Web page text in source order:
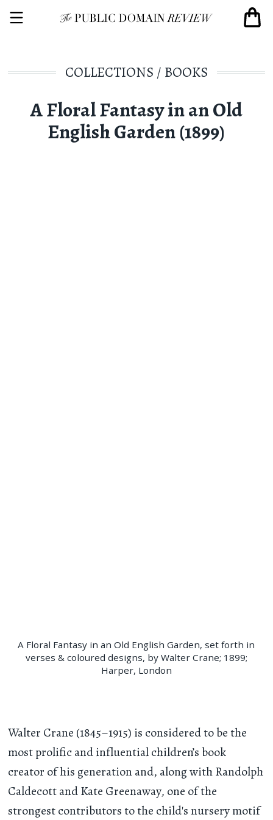
COLLECTIONS / BOOKS
A Floral Fantasy in an Old
English Garden (1899)
A Floral Fantasy in an Old English Garden, set forth in
verses & coloured designs, by Walter Crane; 1899;
Harper, London
Walter Crane (1845–1915) is considered to be the
most prolific and influential children’s book
creator of his generation and, along with Randolph
Caldecott and Kate Greenaway, one of the
strongest contributors to the child's nursery motif